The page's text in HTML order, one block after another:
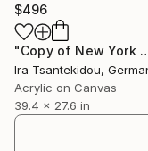
$496
"Copy of New
Ira Tsantekidou,
Acrylic on Canvas
39.4 x 27.6 in